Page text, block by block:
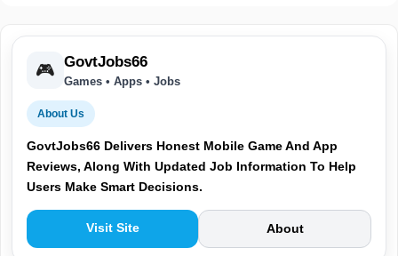
🎮 GovtJobs66
Games • Apps • Jobs
About Us
GovtJobs66 Delivers Honest Mobile Game And App
Reviews, Along With Updated Job Information To Help
Users Make Smart Decisions.
Visit Site About